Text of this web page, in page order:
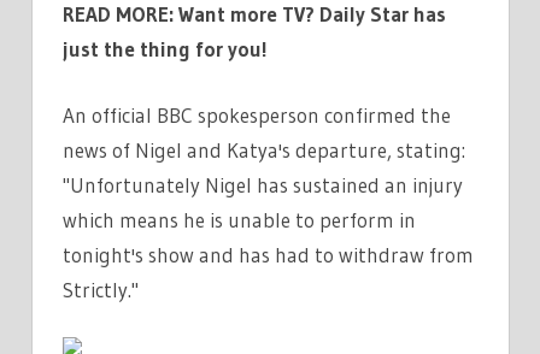
READ MORE:Want more TV? Daily Star has
just the thing for you!
An official BBC spokesperson confirmed the
news of Nigel and Katya's departure, stating:
"Unfortunately Nigel has sustained an injury
which means he is unable to perform in
tonight's show and has had to withdraw from
Strictly."